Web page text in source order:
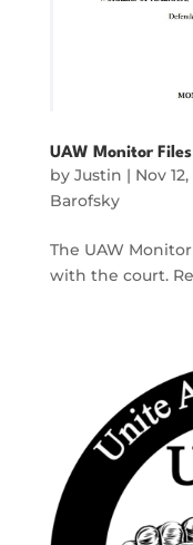
UAW Monitor
by Justin | Nov 12,
Barofsky
The UAW
with the court.